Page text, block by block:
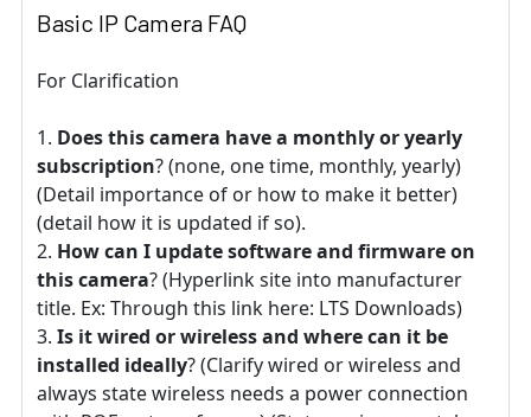
Basic IP Camera FAQ
For Clarification
Does this camera have a monthly or yearly
subscription? (none, one time, monthly, yearly)
(Detail importance of or how to make it better)
(detail how it is updated if so).
How can I update software and firmware on
this camera? (Hyperlink site into manufacturer
title. Ex: Through this link here: LTS Downloads)
Is it wired or wireless and where can it be
installed ideally? (Clarify wired or wireless and
always state wireless needs a power connection